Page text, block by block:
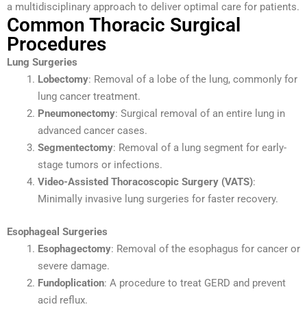
a multidisciplinary approach to deliver optimal care for patients.
Common Thoracic Surgical
Procedures
Lung Surgeries
Lobectomy: Removal of a lobe of the lung, commonly for
lung cancer treatment.
Pneumonectomy: Surgical removal of an entire lung in
advanced cancer cases.
Segmentectomy: Removal of a lung segment for early-
stage tumors or infections.
Video-Assisted Thoracoscopic Surgery (VATS):
Minimally invasive lung surgeries for faster recovery.
Esophageal Surgeries
Esophagectomy: Removal of the esophagus for cancer or
severe damage.
Fundoplication: A procedure to treat GERD and prevent
acid reflux.